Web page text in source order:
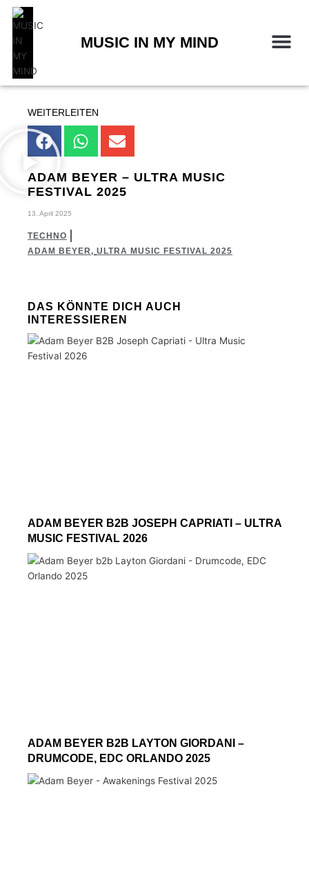
Zum
Inhalt
springen
MUSIC IN MY MIND
WEITERLEITEN
ADAM BEYER – ULTRA MUSIC
FESTIVAL 2025
13. April 2025
TECHNO
ADAM BEYER, ULTRA MUSIC FESTIVAL 2025
DAS KÖNNTE DICH AUCH
INTERESSIEREN
ADAM BEYER B2B JOSEPH CAPRIATI – ULTRA
MUSIC FESTIVAL 2026
ADAM BEYER B2B LAYTON GIORDANI –
DRUMCODE, EDC ORLANDO 2025